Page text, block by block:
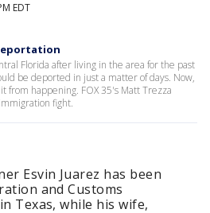
EDT
Florida after living in the area for the past
be deported in just a matter of days. Now,
from happening. FOX 35's Matt Trezza
fight.
Esvin Juarez has been
and Customs
Texas, while his wife,